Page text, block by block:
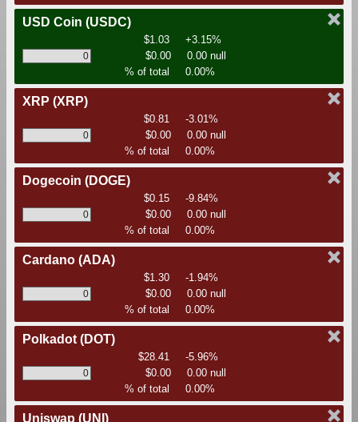
USD Coin (USDC)
$1.03
+3.15%
$0.00
0.00 null
% of total
0.00%
XRP (XRP)
$0.81
-3.01%
$0.00
0.00 null
% of total
0.00%
Dogecoin (DOGE)
$0.15
-9.84%
$0.00
0.00 null
% of total
0.00%
Cardano (ADA)
$1.30
-1.94%
$0.00
0.00 null
% of total
0.00%
Polkadot(DOT)
$28.41
-5.96%
$0.00
0.00 null
% of total
0.00%
Uniswap (UNI)